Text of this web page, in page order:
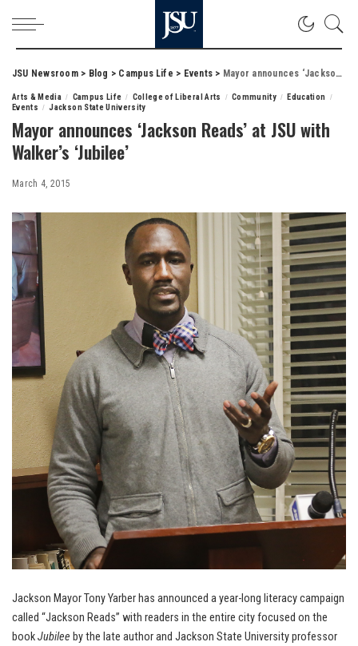
JSU Newsroom> Blog > Campus Life > Events > Mayor announces ‘Jackson Reads’ at JSU with Walker’s ‘Jubilee’
Arts & Media Campus Life College of Liberal Arts Community
Education
Events
Jackson State University
Mayor announces ‘Jackson Reads’ at JSU with
Walker’s ‘Jubilee’
March 4, 2015
Jackson Mayor Tony Yarber has announced a year-long literacy campaign
called “Jackson Reads” with readers in the entire city focused on the
bookJubilee by the late author and Jackson State University professor